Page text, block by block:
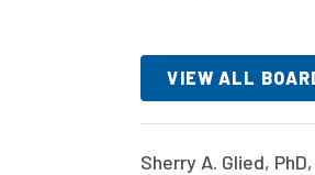
Leadership Programs
VIEW ALL
Sherry A. Glied,